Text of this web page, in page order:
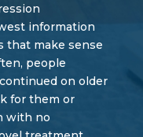
information
that make sense
people
on older
for them or
with no